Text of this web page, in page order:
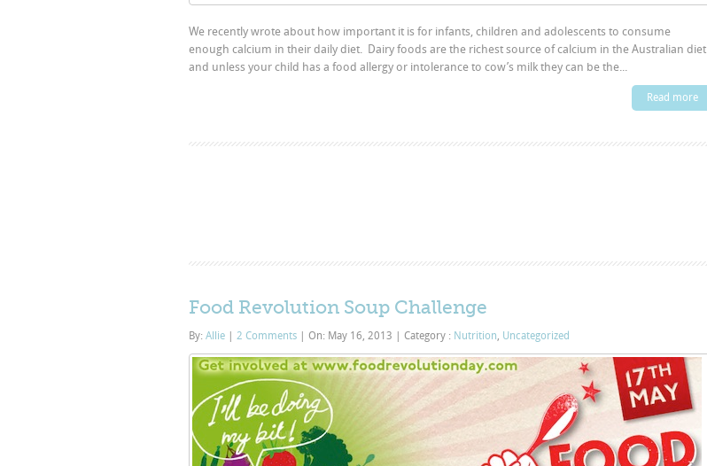
We recently wrote about how important it is for infants, children and adolescents to consume
enough calcium in their daily diet. Dairy foods are the richest source of calcium in the Australian diet
and unless your child has a food allergy or intolerance to cow’s milk they can be the...
Read more
Food Revolution Soup Challenge
By: Allie 2 Comments On: May 16, 2013 Category : Nutrition, Uncategorized